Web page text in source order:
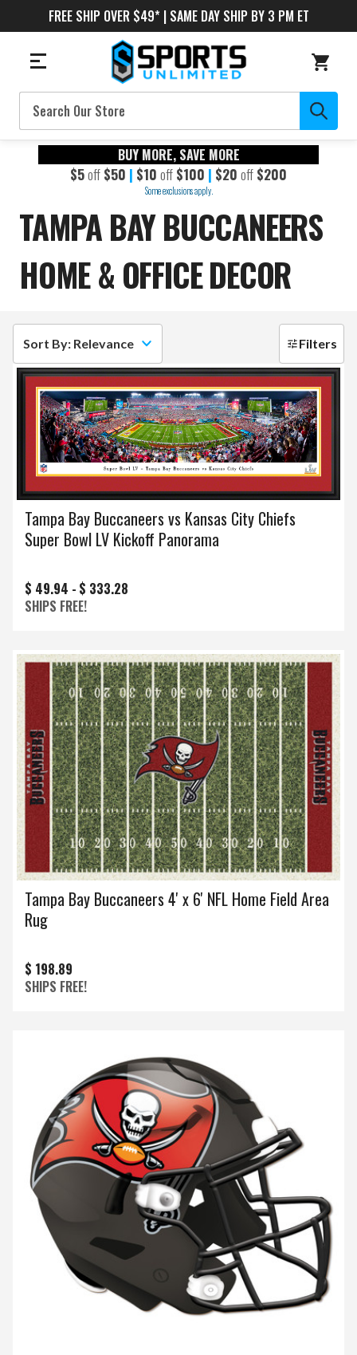
FREE SHIP OVER $49* | SAME DAY SHIP BY 3 PM ET
Search
BUY MORE, SAVE MORE
$5off $50 | $10 off $100 | $20 off $200
Some exclusions apply.
TAMPA BAY BUCCANEERS
HOME & OFFICE DECOR
Sort By: Relevance Filters
Tampa Bay Buccaneers vs Kansas City Chiefs
Super Bowl LV Kickoff Panorama
$ 49.94 - $ 333.28
SHIPS FREE!
Tampa Bay Buccaneers 4' x 6' NFL Home Field Area
Rug
$ 198.89
SHIPS FREE!